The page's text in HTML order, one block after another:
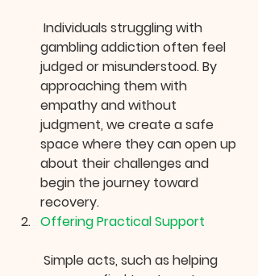
gambling addiction often feel
judged or misunderstood. By
approaching them with
empathy and without
judgment, we create a safe
space where they can open up
about their challenges and
begin the journey toward
recovery.
Offering Practical Support